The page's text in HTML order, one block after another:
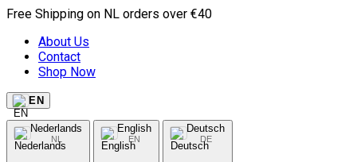
Free Shipping on NL orders over €40
About Us
Contact
Shop Now
EN
Nederlands
NL
English
EN
Deutsch
DE